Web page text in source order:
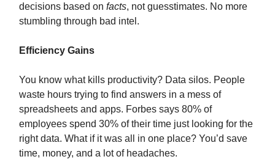
decisions based on facts, not guesstimates. No more
stumbling through bad intel.
Efficiency Gains
You know what kills productivity? Data silos. People
waste hours trying to find answers in a mess of
spreadsheets and apps. Forbes says 80% of
employees spend 30% of their time just looking for the
right data. What if it was all in one place? You’d save
time, money, and a lot of headaches.